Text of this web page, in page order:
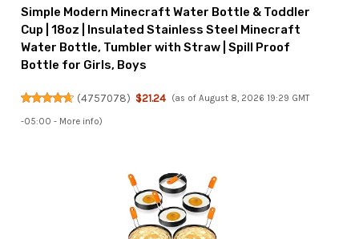
Simple Modern Minecraft Water Bottle & Toddler
Cup | 18oz | Insulated Stainless Steel Minecraft
Water Bottle, Tumbler with Straw | Spill Proof
Bottle for Girls, Boys
(4757078) $21.24 (as of August 8, 2026 19:29 GMT
-05:00 - More info)